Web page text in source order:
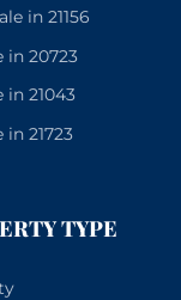
in 21156
in 20723
21043
21723
TYPE